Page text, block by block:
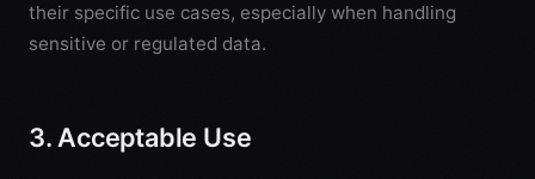
their specific use cases, especially when handling
sensitive or regulated data.
3. Acceptable Use